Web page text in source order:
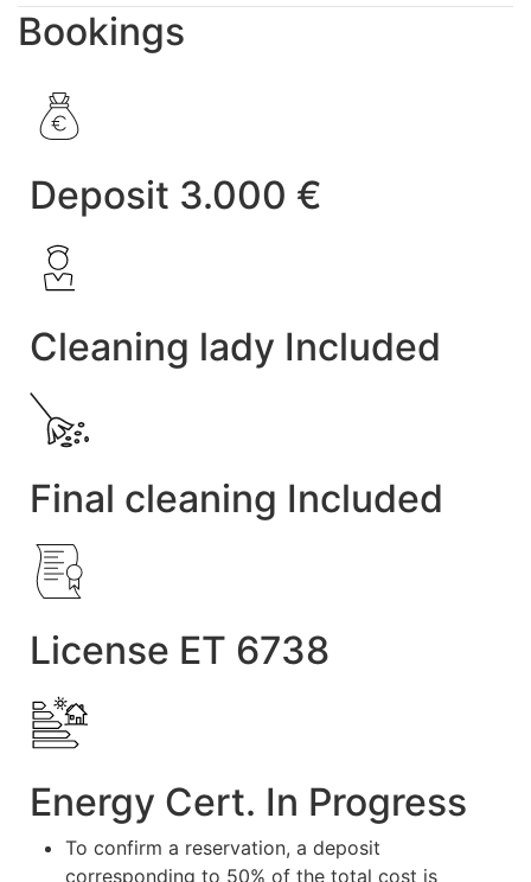
Bookings
Deposit 3.000 €
Cleaning lady Included
Final cleaning Included
License ET 6738
Energy Cert. In Progress
To confirm a reservation, a deposit
corresponding to 50% of the total cost is